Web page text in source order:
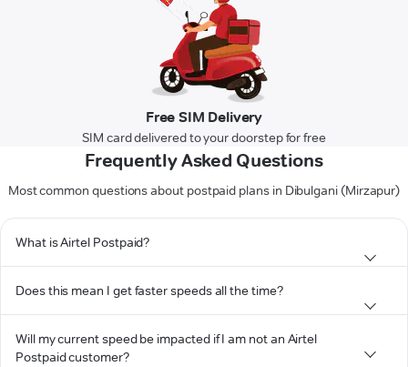
Free SIM Delivery
SIM card delivered to your doorstep for free
Frequently Asked Questions
Most common questions about postpaid plans in Dibulgani (Mirzapur)
What is Airtel Postpaid?
Does this mean I get faster speeds all the time?
Will my current speed be impacted if I am not an Airtel
Postpaid customer?